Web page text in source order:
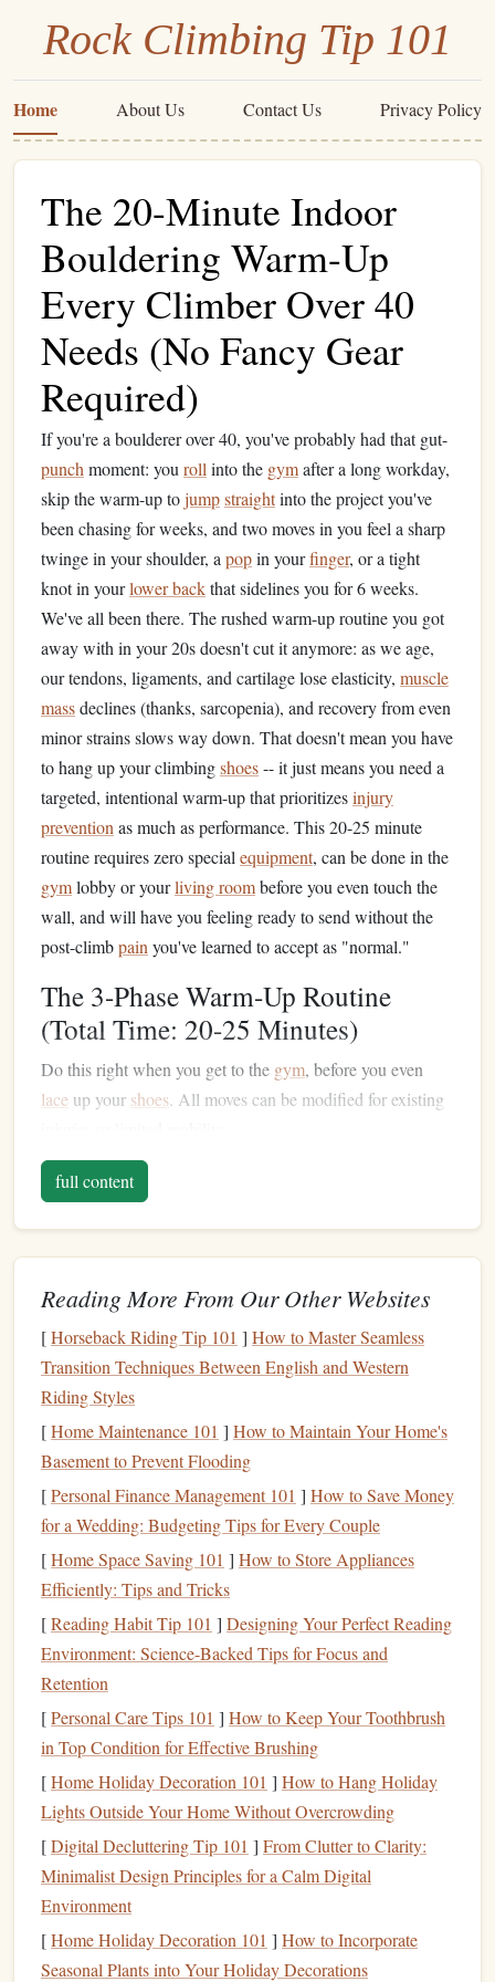
Rock Climbing Tip 101
Home About Us Contact Us Privacy Policy
The 20-Minute Indoor
Bouldering Warm-Up
Every Climber Over 40
Needs (No Fancy Gear
Required)
If you're a boulderer over 40, you've probably had that gut-
punch moment: you roll into the gymafter a long workday,
skip the warm-up tojumpstraightinto the project you've
been chasing for weeks, and two moves in you feel a sharp
twinge in your shoulder, a popin yourfinger, or a tight
knot in yourlower backthat sidelines you for 6 weeks.
We've all been there. The rushed warm-up routine you got
away with in your 20s doesn't cut it anymore: as we age,
our tendons, ligaments, and cartilage lose elasticity, muscle
massdeclines (thanks, sarcopenia), and recovery from even
minor strains slows way down. That doesn't mean you have
to hang up your climbingshoes-- it just means you need a
targeted, intentional warm-up that prioritizesinjury
prevention as much as performance. This 20-25 minute
routine requires zero special equipment, can be done in the
gymlobby or yourliving roombefore you even touch the
wall, and will have you feeling ready to send without the
post-climbpain you've learned to accept as "normal."
The 3-Phase Warm-Up Routine
(Total Time: 20-25 Minutes)
Do this right when you get to the gym, before you even
lace up your shoes. All moves can be modified for existing
Phase 1: Full-Body Activation (5
Minutes)
stiff.
low-impact cardio
for your joints: brisk stair climbing, slow
high knees
issues), or even marching in place with exaggerated
armswings. You should break a light sweat by the
end of thisblock-- no heavy breathing required.
10cat-cowstretches: On yourhandsandknees
alternate between arching your back (cat) and dipping
it toward thefloor(cow
breath. This loosens the spine and preps it for the
twisting and reaching you'll do onoverhangs.
8leg swings
holding a wall forbalanceif needed. This opens up
your hips and activates your glutes, which are critical
for powerful leg pushes on boulder problems.
10torso twists per side:Stand with
shoulder-
torso as far as you can comfortably go. This wakes up
your corestabilizers, which protect yourlower back
on steep, dynamic moves.
Phase 2: Targeted High-RiskArea Prep
full content
Reading More From Our Other Websites
[Horseback Riding Tip 101 ] How to Master Seamless
Transition Techniques Between English and Western
Riding Styles
[Home Maintenance 101 ] How to Maintain Your Home's
Basement to Prevent Flooding
[Personal Finance Management 101 ] How to Save Money
for a Wedding: Budgeting Tips for Every Couple
[Home Space Saving 101 ] How to Store Appliances
Efficiently: Tips and Tricks
[Reading Habit Tip 101 ] Designing Your Perfect Reading
Environment: Science-Backed Tips for Focus and
Retention
[Personal Care Tips 101 ] How to Keep Your Toothbrush
in Top Condition for Effective Brushing
[Home Holiday Decoration 101 ] How to Hang Holiday
Lights Outside Your Home Without Overcrowding
[Digital Decluttering Tip 101 ] From Clutter to Clarity:
Minimalist Design Principles for a Calm Digital
Environment
[Home Holiday Decoration 101 ] How to Incorporate
Seasonal Plants into Your Holiday Decorations